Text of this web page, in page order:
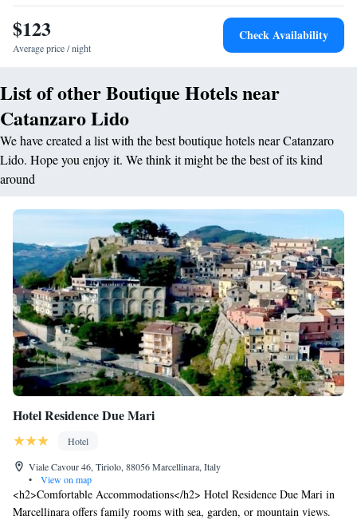
International Airport, the property offers easy access to local attractions.
$123
Average price / night
Check Availability
List of other Boutique Hotels near
Catanzaro Lido
We have created a list with the best boutique hotels near Catanzaro
Lido. Hope you enjoy it. We think it might be the best of its kind
around
Hotel Residence Due Mari
Hotel
Viale Cavour 46, Tiriolo, 88056 Marcellinara, Italy
•
View on map
<h2>Comfortable Accommodations</h2> Hotel Residence Due Mari in
Marcellinara offers family rooms with sea, garden, or mountain views.